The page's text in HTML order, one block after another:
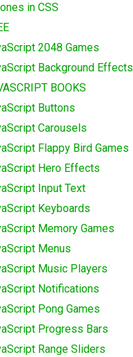
in CSS
2048 Games
Background Effects
BOOKS
Buttons
Carousels
Flappy Bird Games
Hero Effects
Input Text
Keyboards
Memory Games
Menus
Music Players
Notifications
Pong Games
Progress Bars
Range Sliders